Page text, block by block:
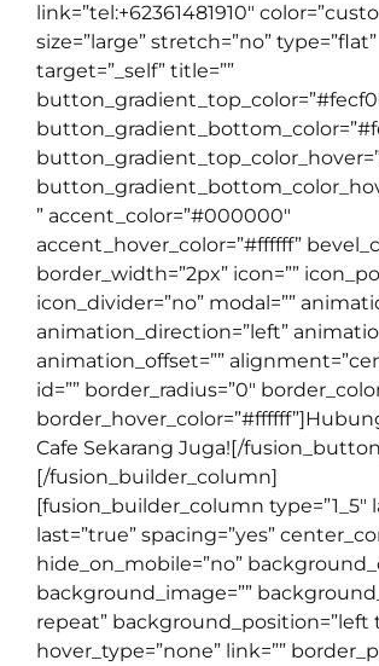
link=”tel:+62361481910″
size=”large” stretch=”no” type=”flat”
target=”_self” title=””
” accent_color=”#000000″
accent_hover_color=”#ffffff”
border_width=”2px” icon=””
icon_divider=”no” modal=””
animation_direction=”left”
animation_offset=””
id=”” border_radius=”0″
Cafe Sekarang Juga![/
[/fusion_builder_column]
[fusion_builder_column type=”1_5″
last=”true” spacing=”yes”
hide_on_mobile=”no”
background_image=””
repeat” background_position=”left
hover_type=”none” link=””